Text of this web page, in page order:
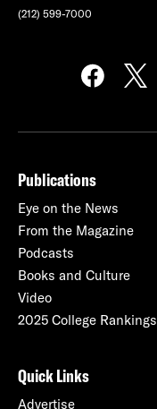
(212) 599-7000
Publications
Eye on the News
From the Magazine
Podcasts
Books and Culture
Video
2025 College Rankings
Quick Links
Advertise